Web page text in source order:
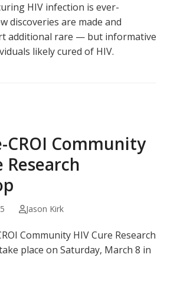
HIV infection is ever-
discoveries are made and
additional rare — but informative
likely cured of HIV.
CROI Community
Research
Jason Kirk
Community HIV Cure Research
place on Saturday, March 8 in